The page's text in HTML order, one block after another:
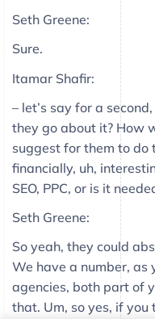
Seth Greene:
Sure.
Itamar Shafir:
– let’s say for a
they go about it? How
suggest for them to do
financially, uh,
SEO, PPC, or is it
Seth Greene:
So yeah, they could
We have a number, as
agencies, both part of
that. Um, so yes, if